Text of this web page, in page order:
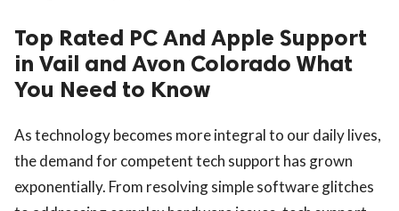
Top Rated PC And Apple Support
in Vail and Avon Colorado What
You Need to Know
As technology becomes more integral to our daily lives,
the demand for competent tech support has grown
exponentially. From resolving simple software glitches